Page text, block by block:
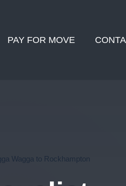
PAY FOR MOVE
Wagga to Rockhampton